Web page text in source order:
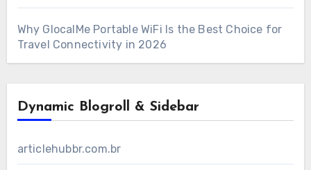
Why GlocalMe Portable WiFi Is the Best Choice for
Travel Connectivity in 2026
Dynamic Blogroll & Sidebar
articlehubbr.com.br